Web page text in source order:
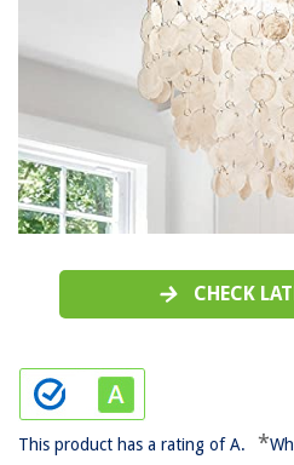
CHECK
This product has a rating of A. *